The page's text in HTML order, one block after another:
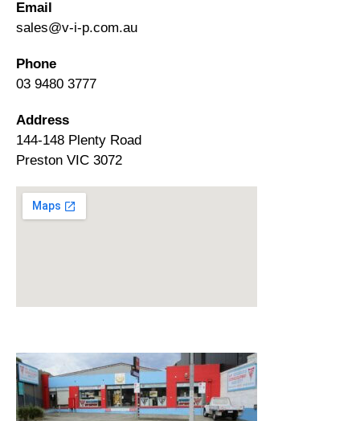
Email
sales@v-i-p.com.au
Phone
03 9480 3777
Address
144-148 Plenty Road
Preston VIC 3072